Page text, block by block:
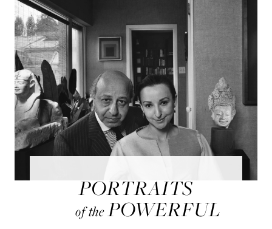
PORTRAITS
of the POWERFUL